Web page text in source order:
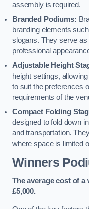
assembly is required.
Branded Podiums:
branding elements
slogans. They serve
professional
Adjustable Height
height settings,
to suit the preferences
requirements of the
Compact Folding
designed to fold down
and transportation.
where space is limited
Winners
The average cost of a
£5,000.